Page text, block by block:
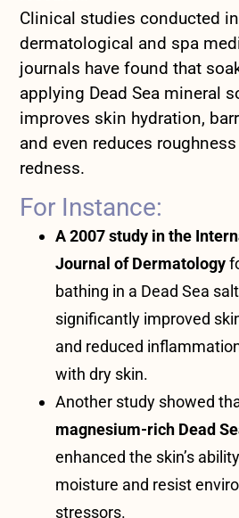
Clinical studies conducted in
dermatological and spa
journals have found that
applying Dead Sea mineral
improves skin hydration,
and even reduces
redness.
For Instance:
A 2007 study in the
Journal of Dermatology
bathing in a Dead Sea
significantly improved
and reduced
with dry skin.
Another study showed
magnesium-rich Dead
enhanced the skin’s
moisture and resist
stressors.